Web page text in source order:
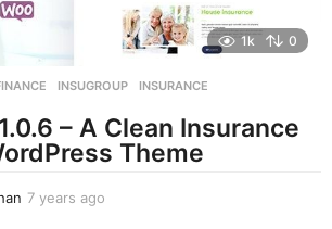
1k 0
,INSUGROUP ,INSURANCE
– A Clean Insurance
Theme
7 years ago